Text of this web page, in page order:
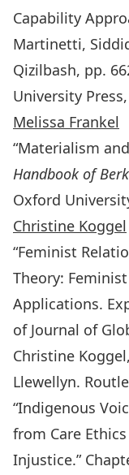
Capability
Martinetti,
Qizilbash, pp.
University
Melissa Frankel
“Materialism
Handbook of
Oxford
Christine Koggel
“Feminist
Theory:
Applications.
of Journal of
Christine
Llewellyn.
“Indigenous
from Care
Injustice.”